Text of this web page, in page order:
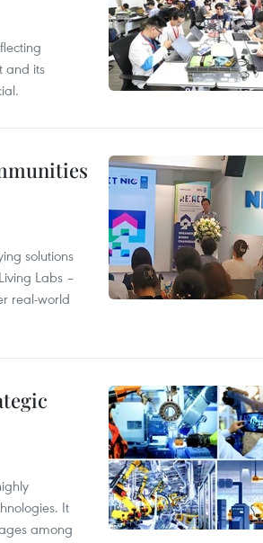
and its
solutions
Labs –
real-world
It
among